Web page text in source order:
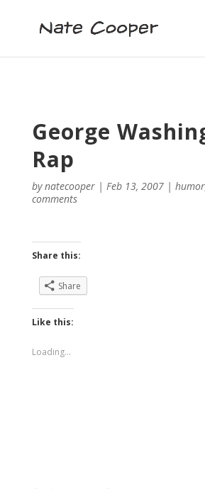
George
Rap
bynatecooper| Feb 13, 2007| humor
comments
Share this:
Share
Like this:
Loading...